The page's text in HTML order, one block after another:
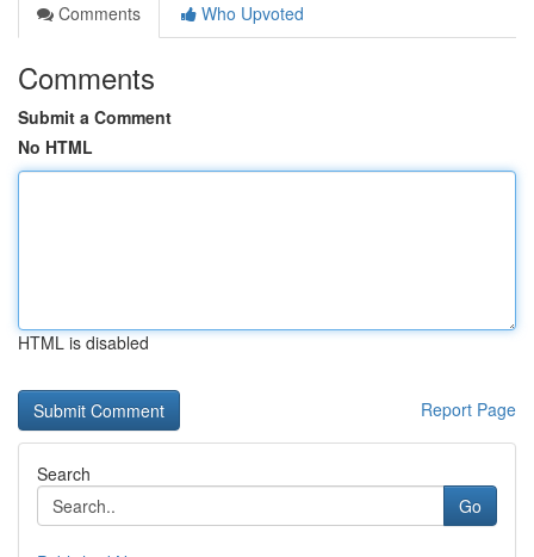
Comments
Who Upvoted
Comments
Submit a Comment
No HTML
HTML is disabled
Report Page
Search
Go